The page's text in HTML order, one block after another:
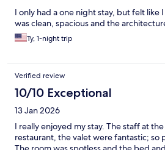
I only had a one night stay, but felt like
was clean, spacious and the
Ty, 1-night trip
Verified review
10/10 Exceptional
13 Jan 2026
I really enjoyed my stay. The staff at
restaurant, the valet were fantastic; so